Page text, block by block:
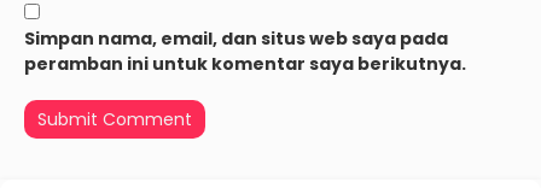
Simpan nama, email, dan situs web saya pada
peramban ini untuk komentar saya berikutnya.